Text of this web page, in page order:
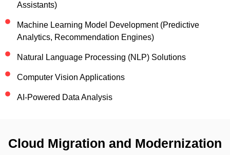
Assistants)
Machine Learning Model Development (Predictive
Analytics, Recommendation Engines)
Natural Language Processing (NLP) Solutions
Computer Vision Applications
AI-Powered Data Analysis
Cloud Migration and Modernization